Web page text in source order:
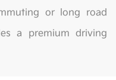
or long road
a premium driving